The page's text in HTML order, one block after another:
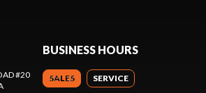
#20
BUSINESS HOURS
SALES SERVICE